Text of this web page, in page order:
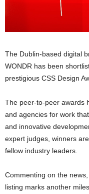
The Dublin-based digital
WONDR has been
prestigious CSS Design
The peer-to-peer awards
and agencies for work
and innovative
expert judges, winners
fellow industry leaders.
Commenting on the
listing marks another